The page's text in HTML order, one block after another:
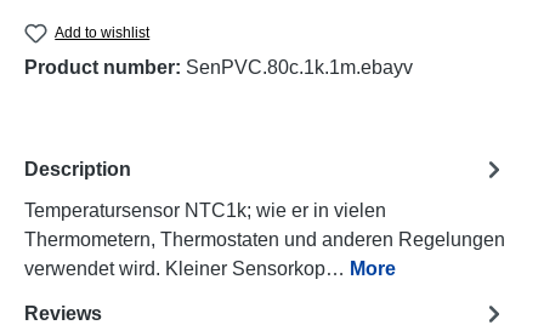
Add to wishlist
Product number: SenPVC.80c.1k.1m.ebayv
Description
Temperatursensor NTC1k; wie er in vielen
Thermometern, Thermostaten und anderen Regelungen
verwendet wird. Kleiner Sensorkop… More
Reviews